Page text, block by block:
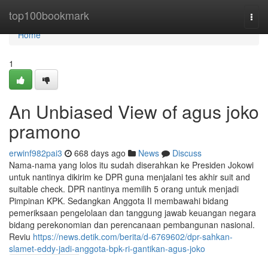
top100bookmark
Home
Home
1
An Unbiased View of agus joko
pramono
erwinf982pai3 668 days ago News
Discuss
Nama-nama yang lolos itu sudah diserahkan ke Presiden Jokowi
untuk nantinya dikirim ke DPR guna menjalani tes akhir suit and
suitable check. DPR nantinya memilih 5 orang untuk menjadi
Pimpinan KPK. Sedangkan Anggota II membawahi bidang
pemeriksaan pengelolaan dan tanggung jawab keuangan negara
bidang perekonomian dan perencanaan pembangunan nasional.
Reviu https://news.detik.com/berita/d-6769602/dpr-sahkan-
slamet-eddy-jadi-anggota-bpk-ri-gantikan-agus-joko